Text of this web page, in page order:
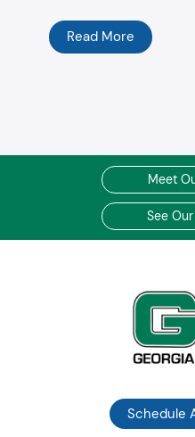
Read More
Meet
See
Schedule